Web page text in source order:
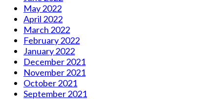
May 2022
April 2022
March 2022
February 2022
January 2022
December 2021
November 2021
October 2021
September 2021